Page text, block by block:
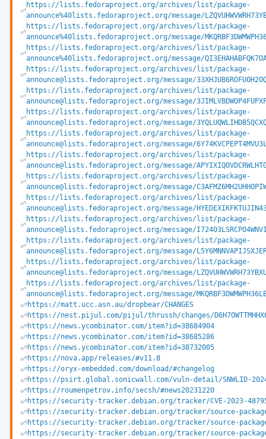
https://lists.fedoraproject.org/archives/list/package-
announce%40lists.fedoraproject.org/message/
https://lists.fedoraproject.org/archives/list/package-
announce%40lists.fedoraproject.org/message/
https://lists.fedoraproject.org/archives/list/package-
announce%40lists.fedoraproject.org/message/
https://lists.fedoraproject.org/archives/list/package-
announce@lists.fedoraproject.org/message/
https://lists.fedoraproject.org/archives/list/package-
announce@lists.fedoraproject.org/message/
https://lists.fedoraproject.org/archives/list/package-
announce@lists.fedoraproject.org/message/
https://lists.fedoraproject.org/archives/list/package-
announce@lists.fedoraproject.org/message/
https://lists.fedoraproject.org/archives/list/package-
announce@lists.fedoraproject.org/message/
https://lists.fedoraproject.org/archives/list/package-
announce@lists.fedoraproject.org/message/
https://lists.fedoraproject.org/archives/list/package-
announce@lists.fedoraproject.org/message/
https://lists.fedoraproject.org/archives/list/package-
announce@lists.fedoraproject.org/message/
https://lists.fedoraproject.org/archives/list/package-
announce@lists.fedoraproject.org/message/
https://lists.fedoraproject.org/archives/list/package-
announce@lists.fedoraproject.org/message/
https://lists.fedoraproject.org/archives/list/package-
announce@lists.fedoraproject.org/message/
https://matt.ucc.asn.au/dropbear/CHANGES
https://nest.pijul.com/pijul/thrussh/changes/
https://news.ycombinator.com/item?id=38684904
https://news.ycombinator.com/item?id=38685286
https://news.ycombinator.com/item?id=38732005
https://nova.app/releases/#v11.8
https://oryx-embedded.com/download/#changelog
https://psirt.global.sonicwall.com/vuln-detail/SNWLID-
https://roumenpetrov.info/secsh/#news20231220
https://security-tracker.debian.org/tracker/CVE-2023-
https://security-tracker.debian.org/tracker/source-
https://security-tracker.debian.org/tracker/source-
https://security-tracker.debian.org/tracker/source-